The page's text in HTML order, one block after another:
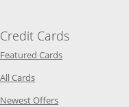
Credit Cards
Featured CardsOpens Category
All CardsOpens Category Page
Newest OffersOpens Category